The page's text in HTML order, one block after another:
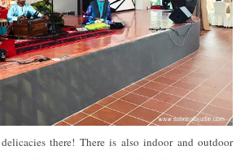
there! There is also indoor and outdoor